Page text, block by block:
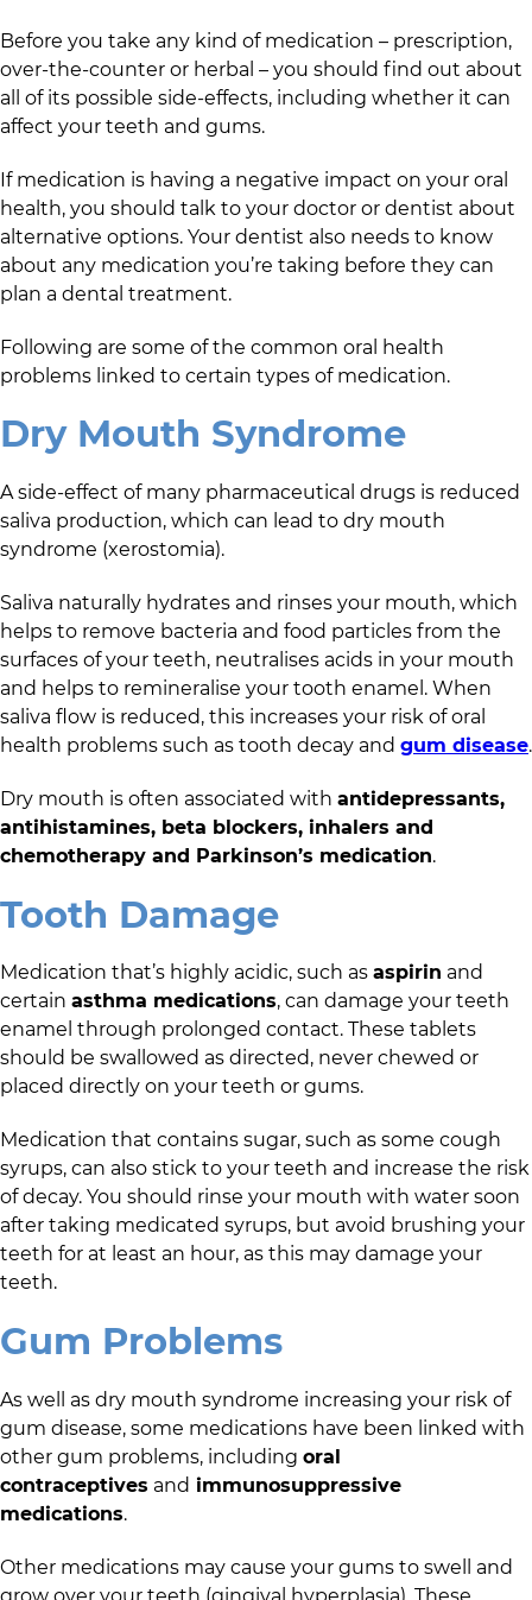
Before you take any kind of medication – prescription,
over-the-counter or herbal – you should find out about
all of its possible side-effects, including whether it can
affect your teeth and gums.
If medication is having a negative impact on your oral
health, you should talk to your doctor or dentist about
alternative options. Your dentist also needs to know
about any medication you’re taking before they can
plan a dental treatment.
Following are some of the common oral health
problems linked to certain types of medication.
Dry Mouth Syndrome
A side-effect of many pharmaceutical drugs is reduced
saliva production, which can lead to dry mouth
syndrome (xerostomia).
Saliva naturally hydrates and rinses your mouth, which
helps to remove bacteria and food particles from the
surfaces of your teeth, neutralises acids in your mouth
and helps to remineralise your tooth enamel. When
saliva flow is reduced, this increases your risk of oral
health problems such as tooth decay and gum disease.
Dry mouth is often associated with antidepressants,
antihistamines, beta blockers, inhalers and
chemotherapy and Parkinson’s medication.
Tooth Damage
Medication that’s highly acidic, such as aspirin and
certain asthma medications, can damage your teeth
enamel through prolonged contact. These tablets
should be swallowed as directed, never chewed or
placed directly on your teeth or gums.
Medication that contains sugar, such as some cough
syrups, can also stick to your teeth and increase the risk
of decay. You should rinse your mouth with water soon
after taking medicated syrups, but avoid brushing your
teeth for at least an hour, as this may damage your
teeth.
Gum Problems
As well as dry mouth syndrome increasing your risk of
gum disease, some medications have been linked with
other gum problems, including oral
contraceptives and immunosuppressive
medications.
Other medications may cause your gums to swell and
grow over your teeth (gingival hyperplasia). These